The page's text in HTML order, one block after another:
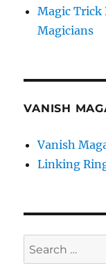
Magic Trick
Magicians
VANISH
Vanish
Linking
Search
for: